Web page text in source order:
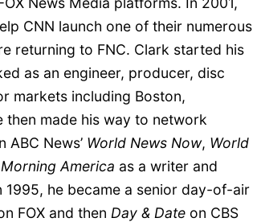
CNN launch one of their numerous
returning to FNC. Clark started his
as an engineer, producer, disc
markets including Boston,
then made his way to network
News’ World News Now, World
America as a writer and
he became a senior day-of-air
FOX and then Day & Date on CBS